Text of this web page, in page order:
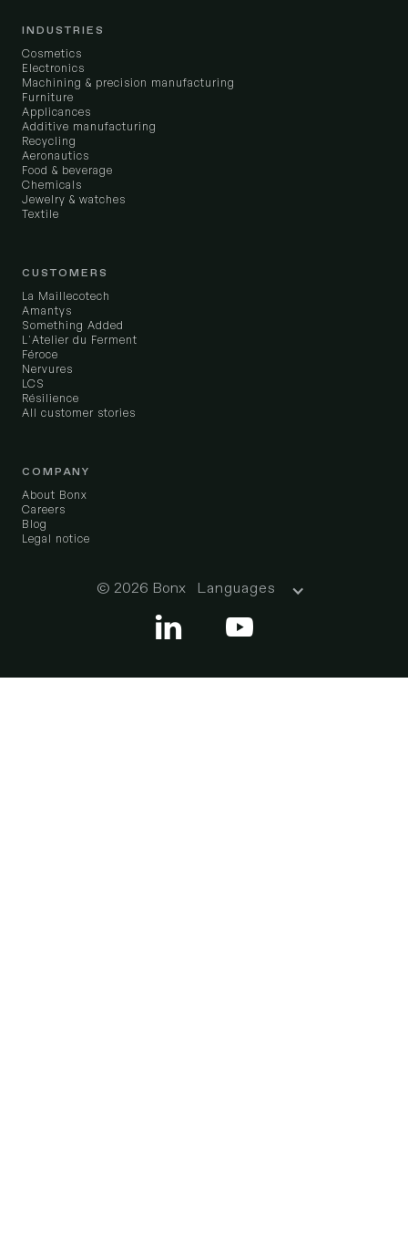
INDUSTRIES
Cosmetics
Electronics
Machining & precision manufacturing
Furniture
Applicances
Additive manufacturing
Recycling
Aeronautics
Food & beverage
Chemicals
Jewelry & watches
Textile
CUSTOMERS
La Maillecotech
Amantys
Something Added
L'Atelier du Ferment
Féroce
Nervures
LCS
Résilience
All customer stories
COMPANY
About Bonx
Careers
Blog
Legal notice
© 2026 Bonx Languages
 